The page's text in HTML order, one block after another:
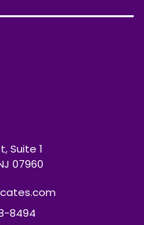
Suite 1
07960
8494